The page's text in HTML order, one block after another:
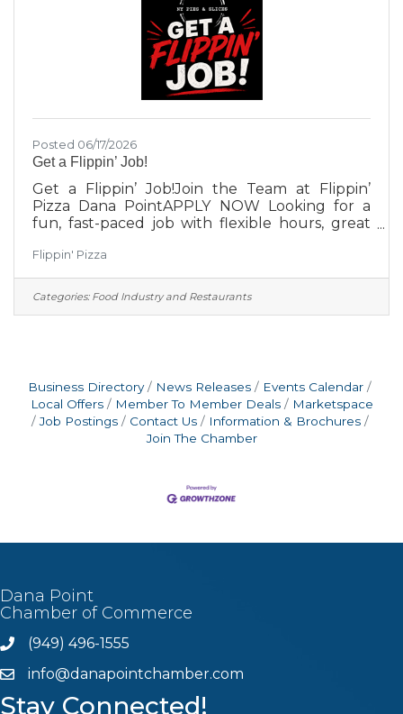
Posted 06/17/2026
Get a Flippin’ Job!
Get a Flippin’ Job!Join the Team at Flippin’
Pizza Dana PointAPPLY NOW Looking for a
fun, fast-paced job with flexible hours, great
Dana Point is hiring part-time team members
for Pizza Makers and Crew positions. No pizza
experience required for the right candidate—
we can teach skills, but we can’t teach a great
Flippin' Pizza
Categories: Food Industry and Restaurants
Business Directory News Releases
Events Calendar
Local Offers
Member To Member Deals
Marketspace
Job Postings
Contact Us
Information & Brochures
Join The Chamber
Dana Point
Chamber of Commerce
Phone(949) 496-1555
emailinfo@danapointchamber.com
Stay Connected!